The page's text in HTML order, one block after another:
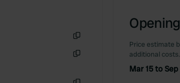
Price estimate
additional costs.
Mar 15 to